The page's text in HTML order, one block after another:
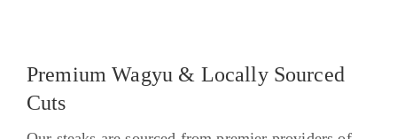
Premium Wagyu & Locally Sourced
Cuts